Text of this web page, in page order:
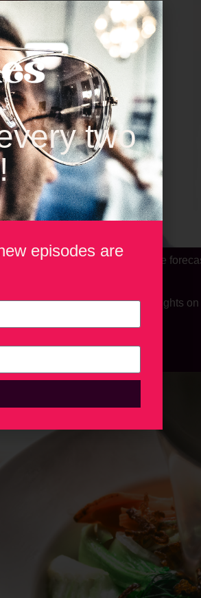
Rob Grimes spends his time
where he offers his thoughts on
about plant-based steaks.
two
episodes are